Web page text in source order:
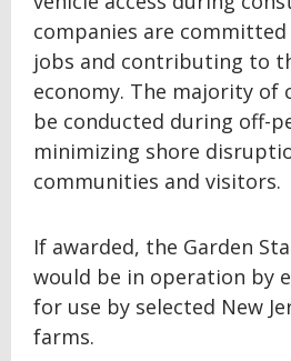
companies are
jobs and contributing to
economy. The majority of
be conducted during off-
minimizing shore
communities and visitors.
If awarded, the Garden
would be in operation by
for use by selected New
farms.